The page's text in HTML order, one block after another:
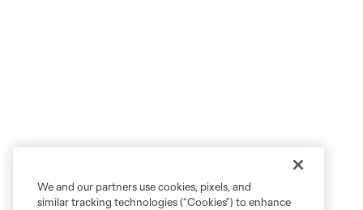
We and our partners use cookies, pixels, and
similar tracking technologies (“Cookies”) to enhance